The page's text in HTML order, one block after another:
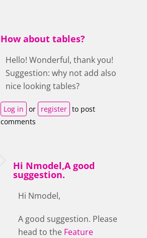
How about tables?
Hello! Wonderful, thank you!
Suggestion: why not add also
nice looking tables?
Log in or register to post
comments
Hi Nmodel,A good
suggestion.
Hi Nmodel,
A good suggestion. Please
head to the Feature